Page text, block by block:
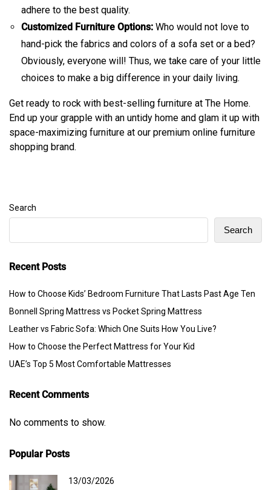
adhere to the best quality.
Customized Furniture Options: Who would not love to
hand-pick the fabrics and colors of a sofa set or a bed?
Obviously, everyone will! Thus, we take care of your little
choices to make a big difference in your daily living.
Get ready to rock with best-selling furniture at The Home.
End up your grapple with an untidy home and glam it up with
space-maximizing furniture at our premium online furniture
shopping brand.
Search
Search
Recent Posts
How to Choose Kids’ Bedroom Furniture That Lasts Past Age Ten
Bonnell Spring Mattress vs Pocket Spring Mattress
Leather vs Fabric Sofa: Which One Suits How You Live?
How to Choose the Perfect Mattress for Your Kid
UAE’s Top 5 Most Comfortable Mattresses
Recent Comments
No comments to show.
Popular Posts
13/03/2026